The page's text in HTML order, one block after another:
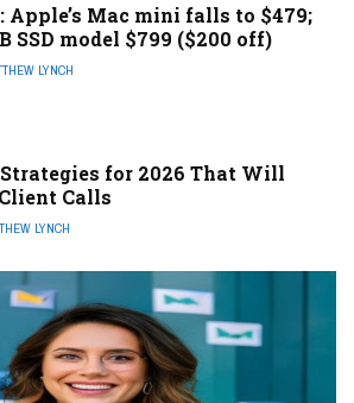
Apple’s Mac mini falls to $479;
SSD model $799 ($200 off)
LYNCH
for 2026 That Will
Calls
LYNCH